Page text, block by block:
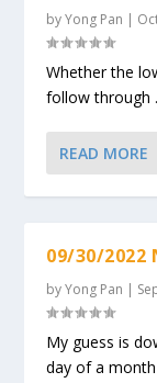
byYong Pan |
Whether the
follow through
READ MORE
09/30/2022
byYong Pan |
My guess is
day of a